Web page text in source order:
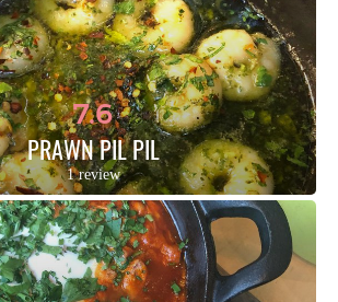
7.6
PRAWN PIL PIL
1 review